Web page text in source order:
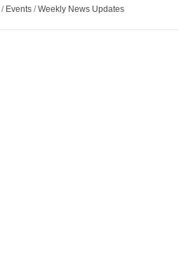
/ Events /Weekly News Updates